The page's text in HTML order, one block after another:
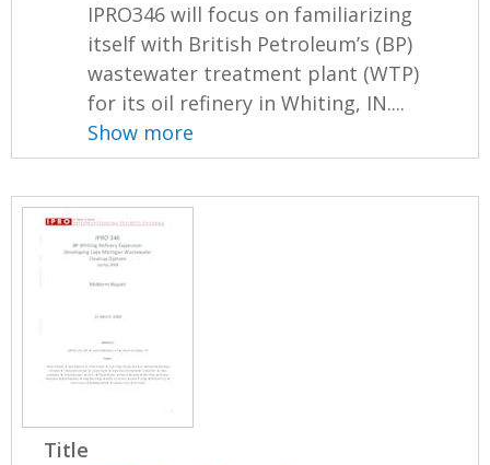
IPRO346 will focus on familiarizing
itself with British Petroleum’s (BP)
wastewater treatment plant (WTP)
for its oil refinery in Whiting, IN....
Show more
Title